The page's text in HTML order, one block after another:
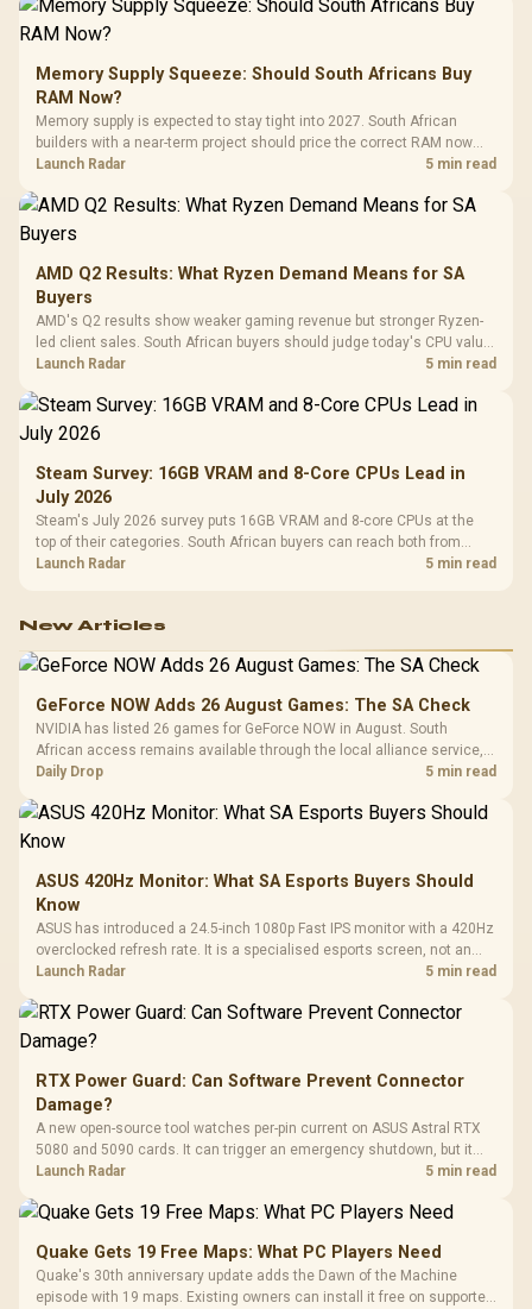
Memory Supply Squeeze: Should South Africans Buy
RAM Now?
Memory supply is expected to stay tight into 2027. South African
builders with a near-term project should price the correct RAM now
instead of waiting for an assumed drop.
Launch Radar 5 min read
AMD Q2 Results: What Ryzen Demand Means for SA
Buyers
AMD's Q2 results show weaker gaming revenue but stronger Ryzen-
led client sales. South African buyers should judge today's CPU value
by platform cost, not the headline alone.
Launch Radar 5 min read
Steam Survey: 16GB VRAM and 8-Core CPUs Lead in
July 2026
Steam's July 2026 survey puts 16GB VRAM and 8-core CPUs at the
top of their categories. South African buyers can reach both from
about R12,998 before the rest of the build.
Launch Radar 5 min read
New Articles
GeForce NOW Adds 26 August Games: The SA Check
NVIDIA has listed 26 games for GeForce NOW in August. South
African access remains available through the local alliance service,
but each title still needs store ownership and service support.
Daily Drop 5 min read
ASUS 420Hz Monitor: What SA Esports Buyers Should
Know
ASUS has introduced a 24.5-inch 1080p Fast IPS monitor with a 420Hz
overclocked refresh rate. It is a specialised esports screen, not an
automatic upgrade for every gaming PC.
Launch Radar 5 min read
RTX Power Guard: Can Software Prevent Connector
Damage?
A new open-source tool watches per-pin current on ASUS Astral RTX
5080 and 5090 cards. It can trigger an emergency shutdown, but it
does not replace correct cabling and inspection.
Launch Radar 5 min read
Quake Gets 19 Free Maps: What PC Players Need
Quake's 30th anniversary update adds the Dawn of the Machine
episode with 19 maps. Existing owners can install it free on supported